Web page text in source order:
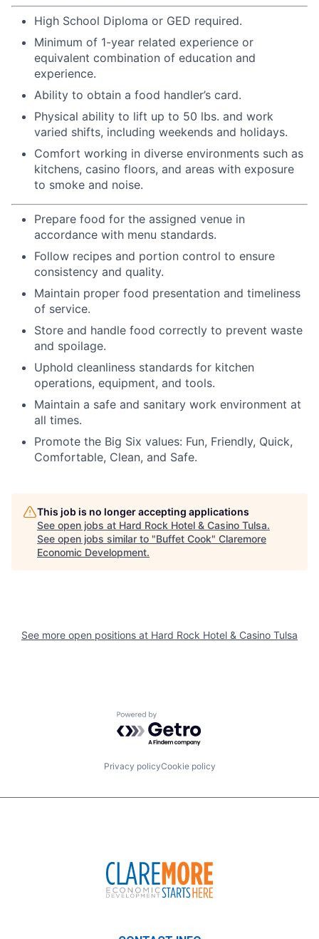
High School Diploma or GED required.
Minimum of 1-year related experience or
equivalent combination of education and
experience.
Ability to obtain a food handler’s card.
Physical ability to lift up to 50 lbs. and work
varied shifts, including weekends and holidays.
Comfort working in diverse environments such as
kitchens, casino floors, and areas with exposure
to smoke and noise.
Prepare food for the assigned venue in
accordance with menu standards.
Follow recipes and portion control to ensure
consistency and quality.
Maintain proper food presentation and timeliness
of service.
Store and handle food correctly to prevent waste
and spoilage.
Uphold cleanliness standards for kitchen
operations, equipment, and tools.
Maintain a safe and sanitary work environment at
all times.
Promote the Big Six values: Fun, Friendly, Quick,
Comfortable, Clean, and Safe.
This job is no longer accepting applications
See open jobs at Hard Rock Hotel & Casino Tulsa.
See open jobs similar to "Buffet Cook" Claremore
Economic Development.
See more open positions at Hard Rock Hotel & Casino Tulsa
Powered by Getro.com
Privacy policyCookie policy